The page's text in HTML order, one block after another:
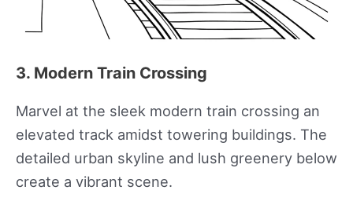
3. Modern Train Crossing
Marvel at the sleek modern train crossing an
elevated track amidst towering buildings. The
detailed urban skyline and lush greenery below
create a vibrant scene.